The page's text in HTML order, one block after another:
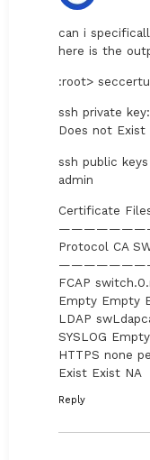
can i
here is the
:root>
ssh private key:
Does not Exist
ssh public
admin
Certificate
Protocol CA
FCAP
Empty Empty
LDAP
SYSLOG
HTTPS none
Exist Exist NA
Reply